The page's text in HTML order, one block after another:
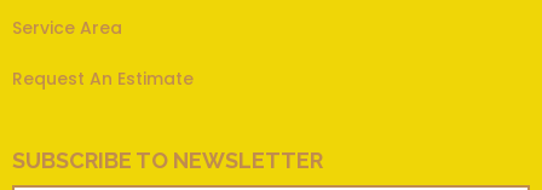
Service Area
Request An Estimate
SUBSCRIBE TO NEWSLETTER